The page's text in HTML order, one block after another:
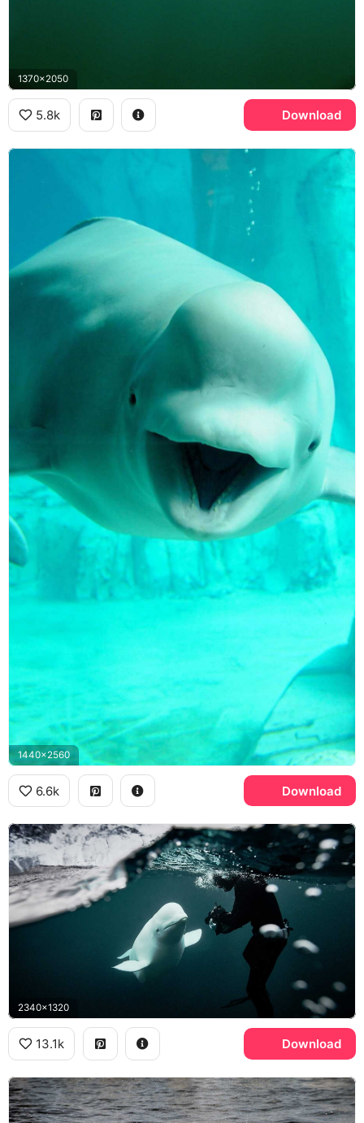
1370x2050
5.8k Download
1440x2560
6.6k Download
2340x1320
13.1k Download